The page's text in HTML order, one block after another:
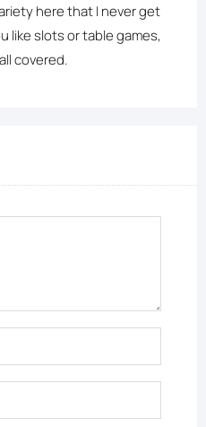
here that I never get
like slots or table games,
covered.